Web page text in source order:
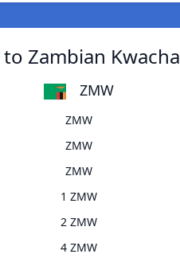
Zambian Kwacha
ZMW
ZMW
ZMW
ZMW
1 ZMW
2 ZMW
4 ZMW